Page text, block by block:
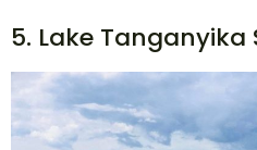
5. Lake Tanganyika